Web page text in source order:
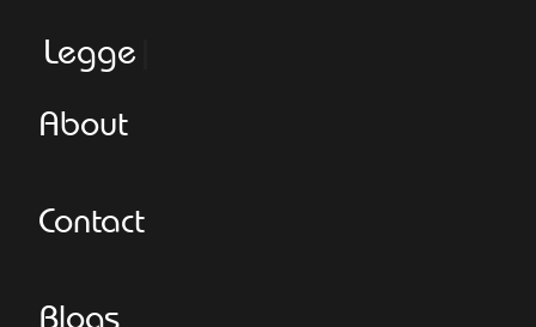
Leggeroita
About
Contact
Blogs